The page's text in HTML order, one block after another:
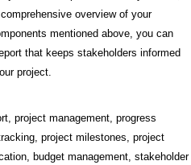
overview of your
mentioned above, you can
that keeps stakeholders informed
project.
project management, progress
project milestones, project
budget management, stakeholder